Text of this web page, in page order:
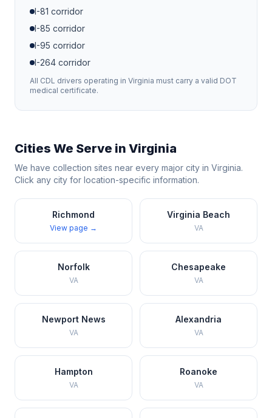
I-81 corridor
I-85 corridor
I-95 corridor
I-264 corridor
All CDL drivers operating in Virginia must carry a valid DOT
medical certificate.
Cities We Serve in Virginia
We have collection sites near every major city in Virginia.
Click any city for location-specific information.
Richmond
View page →
Virginia Beach
VA
Norfolk
VA
Chesapeake
VA
Newport News
VA
Alexandria
VA
Hampton
VA
Roanoke
VA